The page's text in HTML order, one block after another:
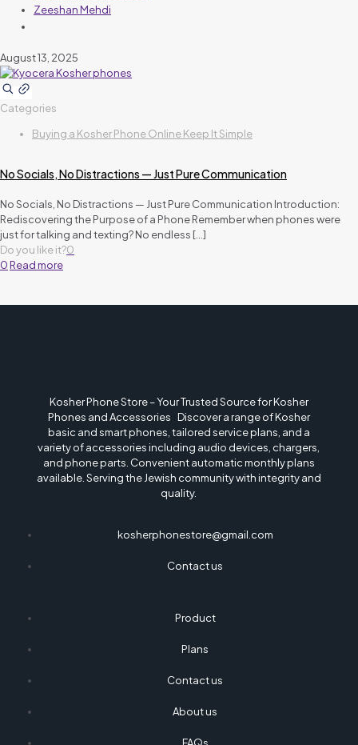
Zeeshan Mehdi
August 13, 2025
Categories
Buying a Kosher Phone Online Keep It Simple
No Socials, No Distractions — Just Pure Communication
No Socials, No Distractions — Just Pure Communication Introduction:
Rediscovering the Purpose of a Phone Remember when phones were
just for talking and texting? No endless […]
Do you like it?0
0Read more
Kosher Phone Store – Your Trusted Source for Kosher
Phones and Accessories Discover a range of Kosher
basic and smart phones, tailored service plans, and a
variety of accessories including audio devices, chargers,
and phone parts. Convenient automatic monthly plans
available. Serving the Jewish community with integrity and
quality.
kosherphonestore@gmail.com
Contact us
Product
Plans
Contact us
About us